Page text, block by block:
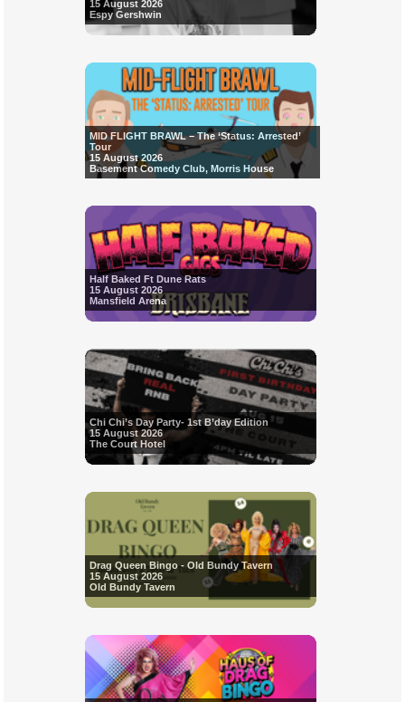
15 August 2026
Espy Gershwin
MID FLIGHT BRAWL – The ‘Status: Arrested’
Tour
15 August 2026
Basement Comedy Club, Morris House
Half Baked Ft Dune Rats
15 August 2026
Mansfield Arena
Chi Chi’s Day Party- 1st B’day Edition
15 August 2026
The Court Hotel
Drag Queen Bingo - Old Bundy Tavern
15 August 2026
Old Bundy Tavern